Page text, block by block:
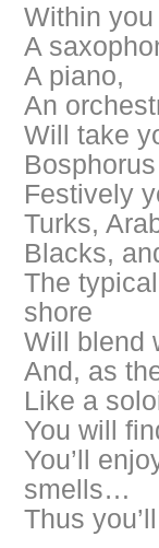
Within
A
A piano,
An
Will take
Bosphorus
Festively
Turks,
Blacks,
The
shore
Will blend
And, as
Like a
You will
You’ll
smells…
Thus